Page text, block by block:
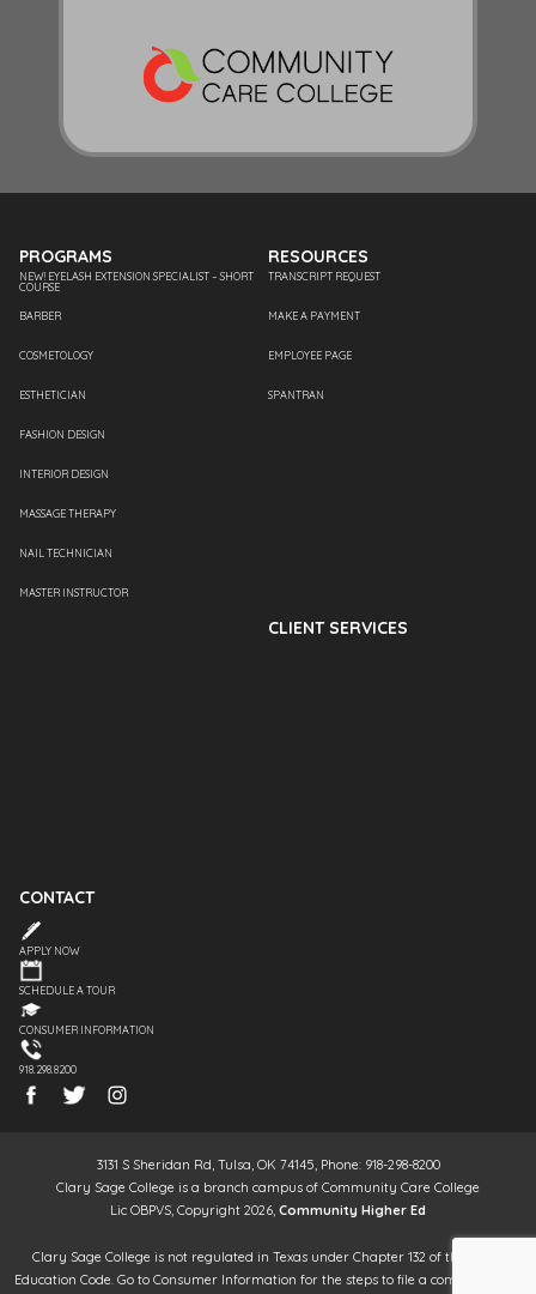
PROGRAMS
NEW! EYELASH EXTENSION SPECIALIST – SHORT
COURSE
BARBER
COSMETOLOGY
ESTHETICIAN
FASHION DESIGN
INTERIOR DESIGN
MASSAGE THERAPY
NAIL TECHNICIAN
MASTER INSTRUCTOR
RESOURCES
TRANSCRIPT REQUEST
MAKE A PAYMENT
EMPLOYEE PAGE
SPANTRAN
CLIENT SERVICES
CONTACT
APPLY NOW
SCHEDULE A TOUR
CONSUMER INFORMATION
918.298.8200
3131 S Sheridan Rd, Tulsa, OK 74145, Phone: 918-298-8200
Clary Sage College is a branch campus of Community Care College
Lic OBPVS, Copyright 2026, Community Higher Ed
Clary Sage College is not regulated in Texas under Chapter 132 of the Texas
Education Code. Go to Consumer Information for the steps to file a complaint. It is